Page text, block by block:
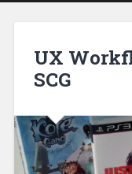
UX
SCG